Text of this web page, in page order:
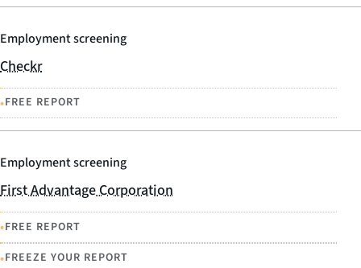
Employment screening
Checkr
•FREE REPORT
Employment screening
First Advantage Corporation
•FREE REPORT
•FREEZE YOUR REPORT